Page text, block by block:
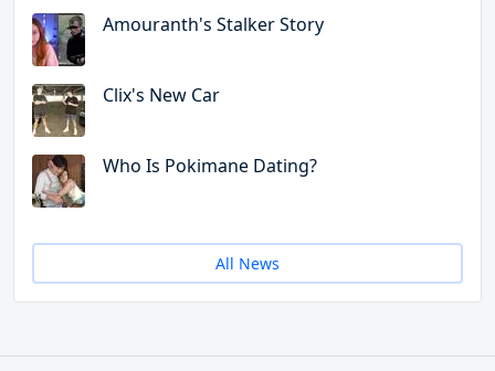
Amouranth's Stalker Story
Clix's New Car
Who Is Pokimane Dating?
All News